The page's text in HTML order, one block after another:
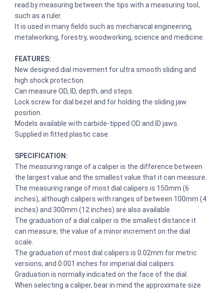
read by measuring between the tips with a measuring tool,
such as a ruler.
It is used in many fields such as mechanical engineering,
metalworking, forestry, woodworking, science and medicine.
FEATURES:
New designed dial movement for ultra smooth sliding and
high shock protection.
Can measure OD, ID, depth, and steps.
Lock screw for dial bezel and for holding the sliding jaw
position.
Models available with carbide-tipped OD and ID jaws.
Supplied in fitted plastic case.
SPECIFICATION:
The measuring range of a caliper is the difference between
the largest value and the smallest value that it can measure.
The measuring range of most dial calipers is 150mm (6
inches), although calipers with ranges of between 100mm (4
inches) and 300mm (12 inches) are also available.
The graduation of a dial caliper is the smallest distance it
can measure; the value of a minor increment on the dial
scale.
The graduation of most dial calipers is 0.02mm for metric
versions, and 0.001 inches for imperial dial calipers.
Graduation is normally indicated on the face of the dial.
When selecting a caliper, bear in mind the approximate size